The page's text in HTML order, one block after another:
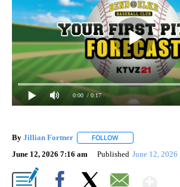
0:00 / 0:17
By Jillian Fortner FOLLOW
June 12, 2026 7:16 am Published June 12, 2026